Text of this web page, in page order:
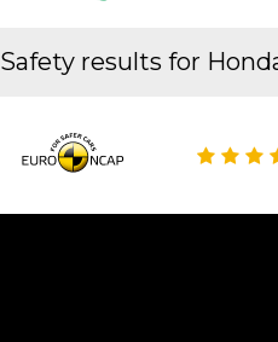
Safety results for